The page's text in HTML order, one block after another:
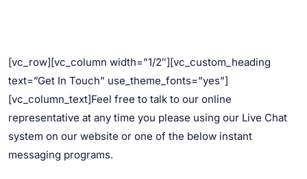
[vc_row][vc_column width=”1/2″][vc_custom_heading
text=”Get In Touch” use_theme_fonts=”yes”]
[vc_column_text]Feel free to talk to our online
representative at any time you please using our Live Chat
system on our website or one of the below instant
messaging programs.